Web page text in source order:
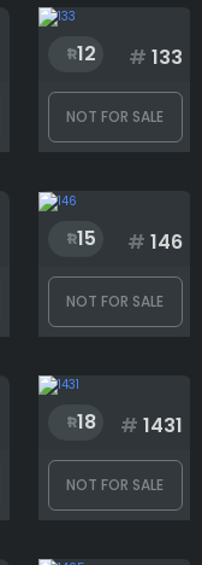
12 # 133
NOT FOR SALE
15 # 146
NOT FOR SALE
18 # 1431
NOT FOR SALE